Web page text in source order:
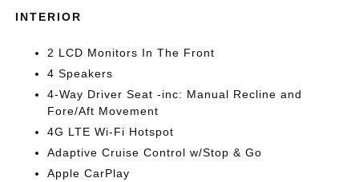
INTERIOR
2 LCD Monitors In The Front
4 Speakers
4-Way Driver Seat -inc: Manual Recline and
Fore/Aft Movement
4G LTE Wi-Fi Hotspot
Adaptive Cruise Control w/Stop & Go
Apple CarPlay